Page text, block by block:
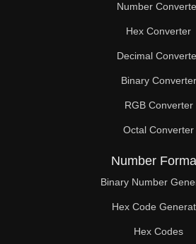
Number
Hex Converter
Decimal
Binary Converter
RGB Converter
Octal Converter
Number
Binary Number
Hex Code
Hex Codes